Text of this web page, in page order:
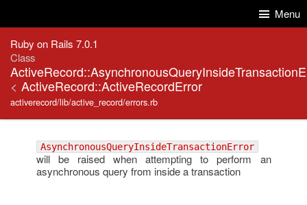
Menu
Ruby on Rails 7.0.1
Class
< ActiveRecord::ActiveRecordError
activerecord/lib/active_record/errors.rb
AsynchronousQueryInsideTransactionError
will be raised when attempting to perform an
asynchronous query from inside a transaction